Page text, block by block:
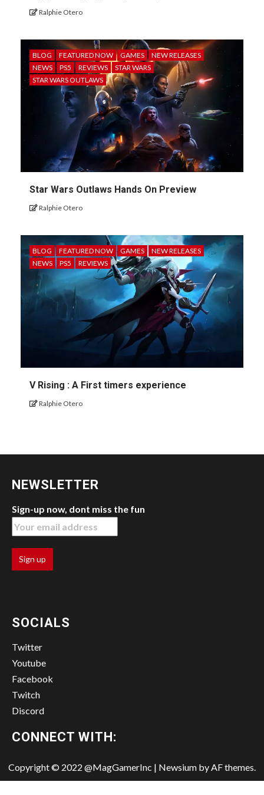
Ralphie Otero
BLOG FEATURED NOW GAMES
NEW RELEASES
NEWS
PS5 REVIEWS
STAR WARS
STAR WARS OUTLAWS
Star Wars Outlaws Hands On Preview
Ralphie Otero
BLOG FEATURED NOW GAMES
NEW RELEASES
NEWS
PS5 REVIEWS
V Rising : A First timers experience
Ralphie Otero
NEWSLETTER
Sign-up now, dont miss the fun
SOCIALS
Twitter
Youtube
Facebook
Twitch
Discord
CONNECT WITH:
Copyright © 2022 @MagGamerInc | Newsium by AF themes.